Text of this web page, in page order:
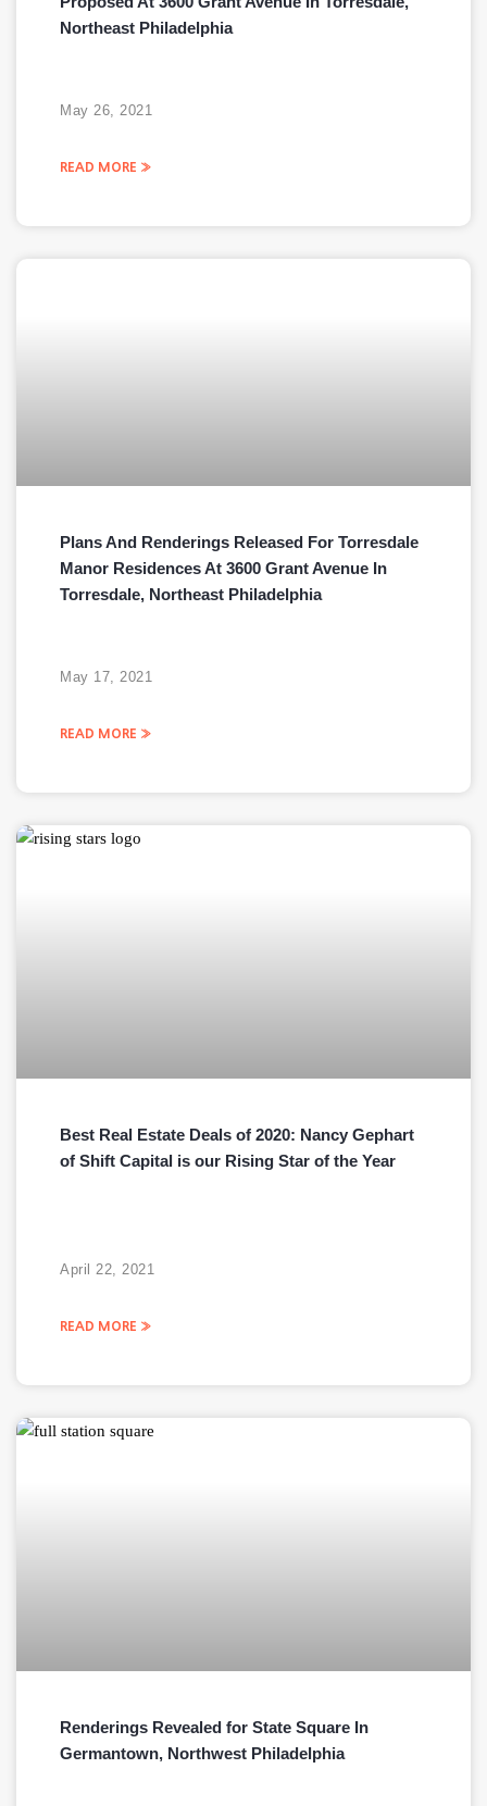
Northeast Philadelphia
READ MORE »
May 26, 2021
Plans And Renderings Released For Torresdale
Manor Residences At 3600 Grant Avenue In
Torresdale, Northeast Philadelphia
READ MORE »
May 17, 2021
Best Real Estate Deals of 2020: Nancy Gephart
of Shift Capital is our Rising Star of the Year
READ MORE »
April 22, 2021
Renderings Revealed for State Square In
Germantown, Northwest Philadelphia